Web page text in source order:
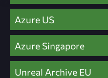
Azure US
Azure Singapore
Unreal Archive EU